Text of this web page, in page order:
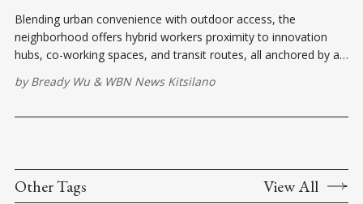
Blending urban convenience with outdoor access, the
neighborhood offers hybrid workers proximity to innovation
hubs, co-working spaces, and transit routes, all anchored by a
byBready Wu & WBN News Kitsilano
Other Tags View All